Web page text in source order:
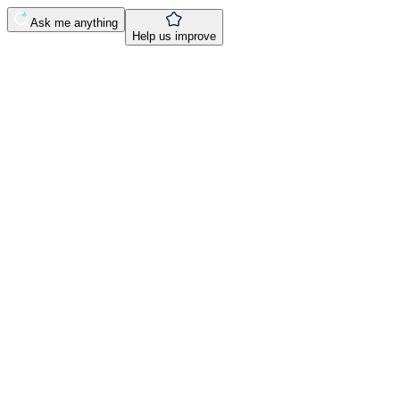
Ask me anything
Help us improve